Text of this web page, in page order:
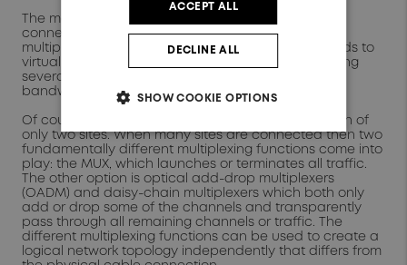
The most common and most basic topology is to
connect two points. The same WDM
multiplexer/demultiplexer (MUX) is used on both ends to
virtually increase the given number of fibers by using
several channels in parallel. This increases the
bandwidth between both points.
Of course, WDM is not limited to the interconnection of
only two sites. When many sites are connected then two
fundamentally different multiplexing functions come into
play: the MUX, which launches or terminates all traffic.
The other option is optical add-drop multiplexers
(OADM) and daisy-chain multiplexers which both only
add or drop some of the channels and transparently
pass through all remaining channels or traffic. The
different multiplexing functions can be used to create a
logical network topology independently that differs from
ACCEPT ALL
DECLINE ALL
SHOW COOKIE OPTIONS